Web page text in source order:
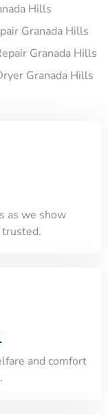
Hills
Granada Hills
Granada Hills
Granada Hills
as we show
trusted.
and comfort